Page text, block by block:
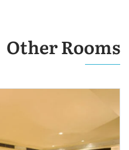
Other Rooms